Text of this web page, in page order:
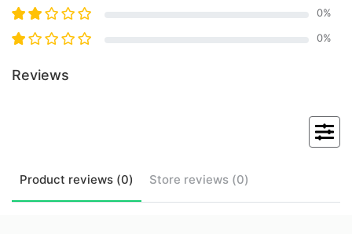
0%
0%
Reviews
Product reviews (0) Store reviews (0)